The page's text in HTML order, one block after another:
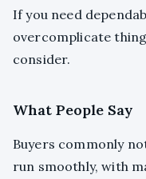
If you need
overcomplicate
consider.
What People Say
Buyers commonly
run smoothly, with